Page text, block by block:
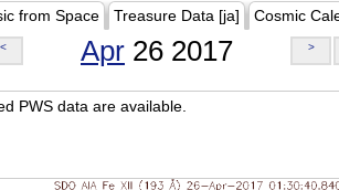
from Space Treasure Data [ja] Cosmic
< Apr 26 2017 >
PWS data are available.